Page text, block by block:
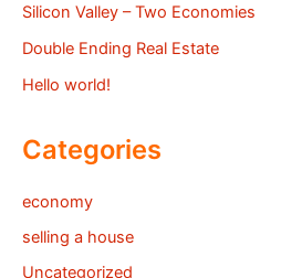
Silicon Valley – Two Economies
Double Ending Real Estate
Hello world!
Categories
economy
selling a house
Uncategorized